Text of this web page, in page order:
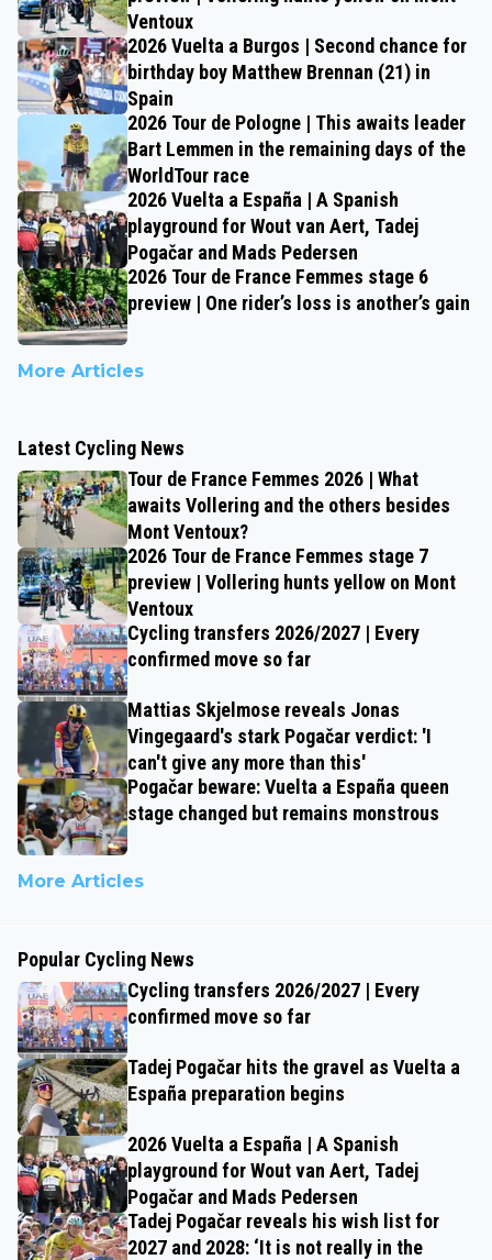
Ventoux
2026 Vuelta a Burgos | Second chance for
birthday boy Matthew Brennan (21) in
Spain
2026 Tour de Pologne | This awaits leader
Bart Lemmen in the remaining days of the
WorldTour race
2026 Vuelta a España | A Spanish
playground for Wout van Aert, Tadej
Pogačar and Mads Pedersen
2026 Tour de France Femmes stage 6
preview | One rider’s loss is another’s gain
More Articles
Latest Cycling News
Tour de France Femmes 2026 | What
awaits Vollering and the others besides
Mont Ventoux?
2026 Tour de France Femmes stage 7
preview | Vollering hunts yellow on Mont
Ventoux
Cycling transfers 2026/2027 | Every
confirmed move so far
Mattias Skjelmose reveals Jonas
Vingegaard's stark Pogačar verdict: 'I
can't give any more than this'
Pogačar beware: Vuelta a España queen
stage changed but remains monstrous
More Articles
Popular Cycling News
Cycling transfers 2026/2027 | Every
confirmed move so far
Tadej Pogačar hits the gravel as Vuelta a
España preparation begins
2026 Vuelta a España | A Spanish
playground for Wout van Aert, Tadej
Pogačar and Mads Pedersen
Tadej Pogačar reveals his wish list for
2027 and 2028: ‘It is not really in the